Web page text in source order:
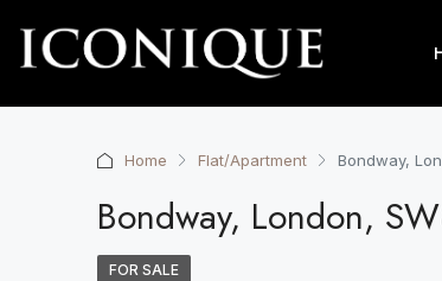
Home Flat/Apartment Bondway,
Bondway, London,
FOR SALE